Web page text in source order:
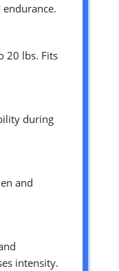
20 lbs. Fits
during
and
intensity.